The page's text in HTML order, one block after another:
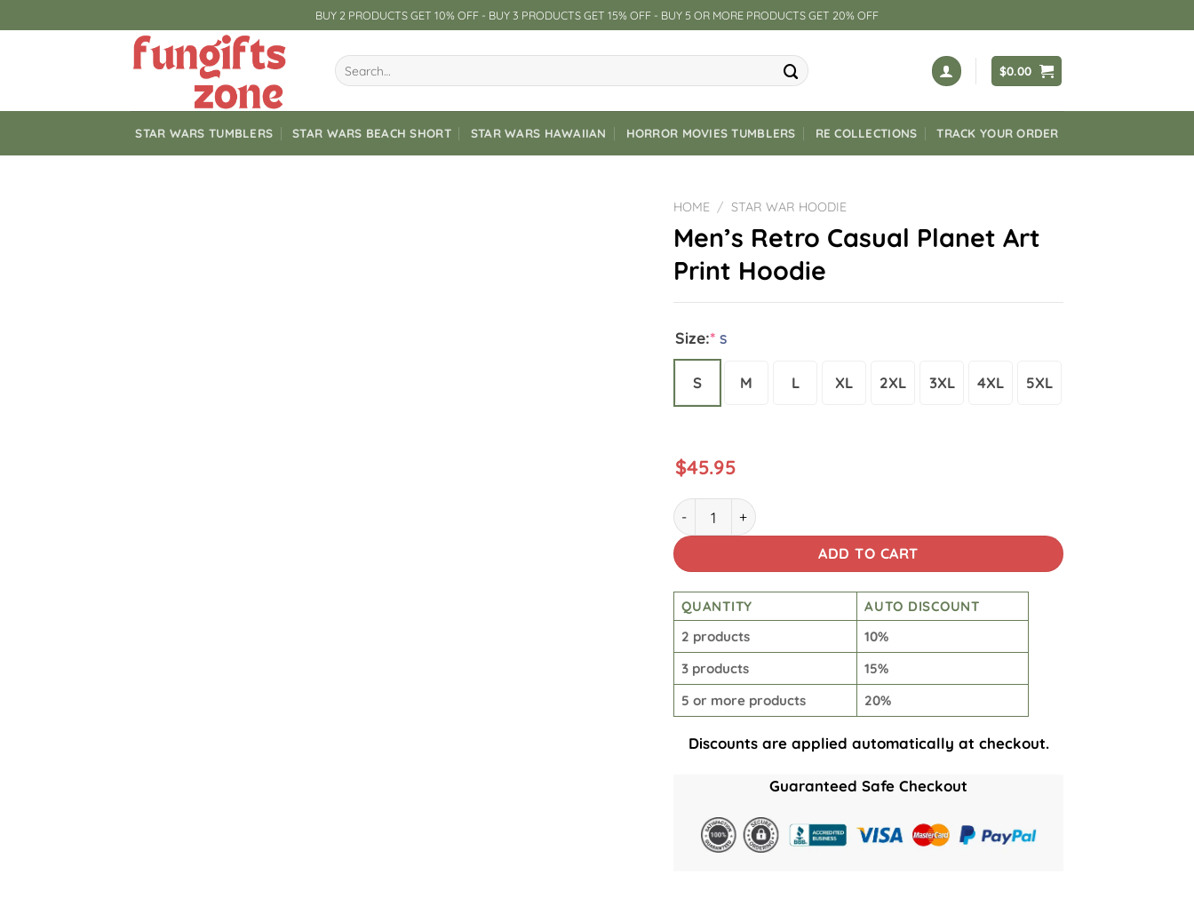
to
BUY 2 PRODUCTS GET 10% OFF - BUY 3 PRODUCTS GET 15% OFF - BUY 5 OR MORE PRODUCTS GET 20% OFF
Search
for:
$0.00
STAR WARS TUMBLERS STAR WARS BEACH SHORT STAR WARS HAWAIIAN HORROR MOVIES TUMBLERS RE COLLECTIONS TRACK YOUR ORDER
HOME / STAR WAR HOODIE
Men’s Retro Casual Planet Art
Print Hoodie
Size:* S
S M L XL 2XL 3XL 4XL 5XL
$45.95
Men's Retro Casual Planet Art Print Hoodie quantity
ADD TO CART
QUANTITY
AUTO DISCOUNT
2 products
10%
3 products
15%
5 or more products
20%
Discounts are applied automatically at checkout.
Guaranteed Safe Checkout